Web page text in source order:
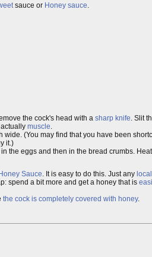
sauce or Honey sauce.
the cock's head with a sharp knife. Slit
muscle.
(You may find that you have been
it.)
in the eggs and then in the bread crumbs.
Honey Sauce. It is easy to do this. Just any
spend a bit more and get a honey that is
the cock is completely covered with honey.